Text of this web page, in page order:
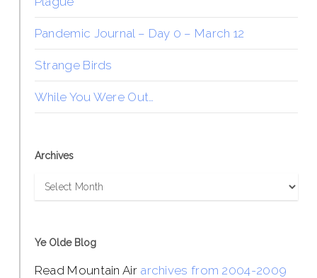
Pandemic Journal – Day 0 – March 12
Strange Birds
While You Were Out…
Archives
Archives
Ye Olde Blog
Read Mountain Air archives from 2004-2009